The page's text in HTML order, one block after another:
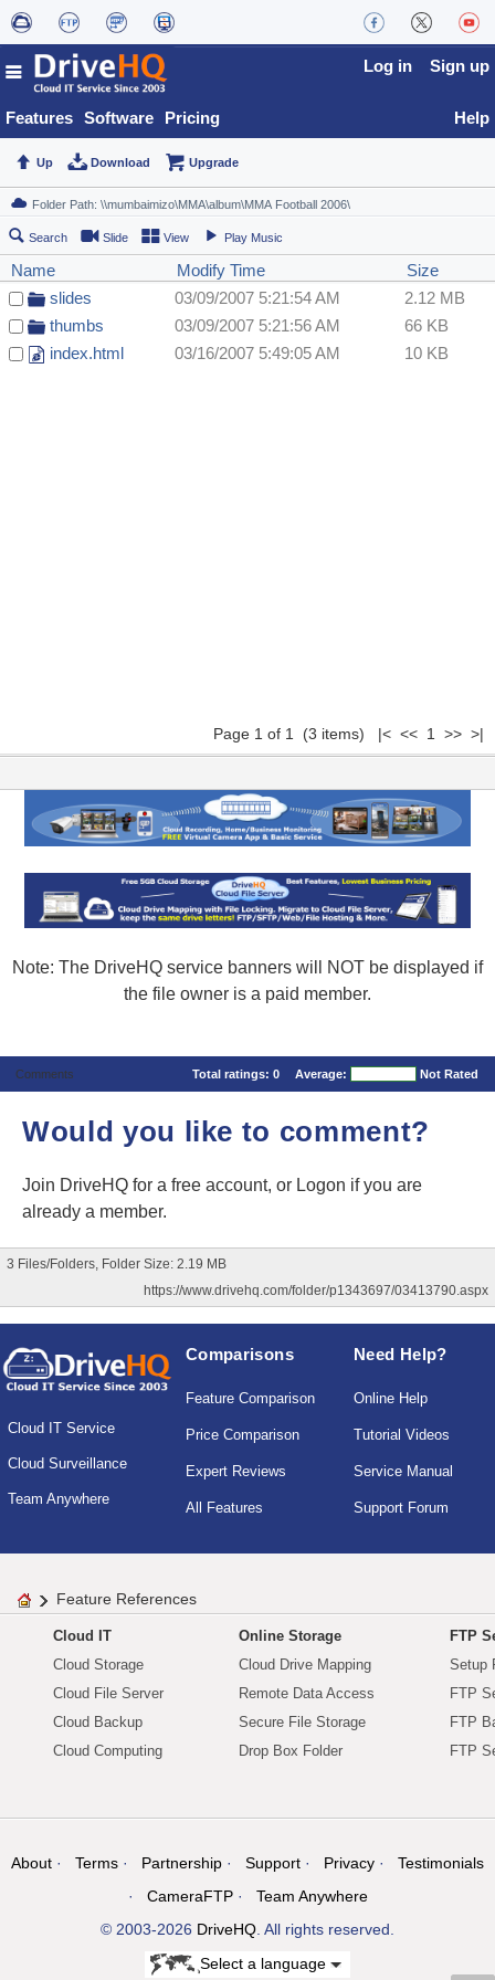
Features Software Pricing
Log in Sign up
Help
Up Download Upgrade
Search Slide View Play Music
Name Modify Time
Size
slides
03/09/2007 5:21:54 AM
2.12 MB
thumbs
03/09/2007 5:21:56 AM
66 KB
index.html
03/16/2007 5:49:05 AM 10 KB
Page 1 of 1 (3 items) |< << 1 >> >|
Note: The DriveHQ service banners will NOT be displayed if
the file owner is a paid member.
Comments Total ratings: 0 Average: Not Rated
Would you like to comment?
Join DriveHQ for a free account, or Logon if you are
already a member.
3 Files/Folders, Folder Size: 2.19 MB
https://www.drivehq.com/folder/p1343697/03413790.aspx
Cloud IT Service
Cloud Surveillance
Team Anywhere
Comparisons
Feature Comparison
Price Comparison
Expert Reviews
All Features
Need Help?
Online Help
Tutorial Videos
Service Manual
Support Forum
Feature References
Cloud IT
Cloud Storage
Cloud File Server
Cloud Backup
Cloud Computing
Online Storage
Cloud Drive Mapping
Remote Data Access
Secure File Storage
Drop Box Folder
FTP
Setup
FTP
FTP
FTP
About Terms Partnership Support Privacy
Testimonials
CameraFTP
Team Anywhere
© 2003-2026 DriveHQ. All rights reserved.
Select a language